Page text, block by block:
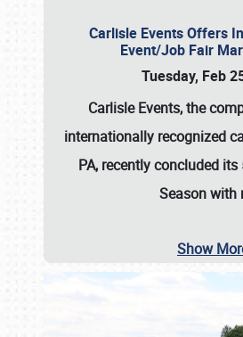
Carlisle Events Offers
Event/Job Fair
Tuesday, Feb
Carlisle Events, the
internationally recognized
PA, recently concluded
Season with
Show